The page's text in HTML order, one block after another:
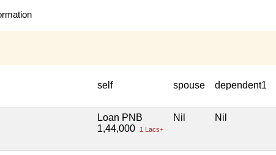
self spouse dependent1
Loan PNB
1,44,000
1 Lacs+
Nil Nil